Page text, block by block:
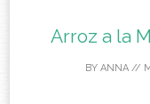
Arroz a la
BY ANNA//